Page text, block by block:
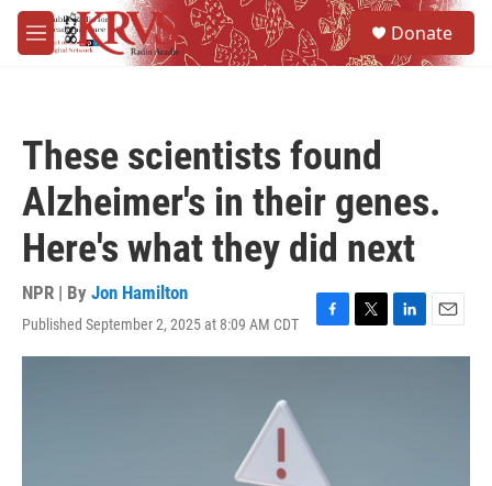
Skip to main content
M
e
Donate
These scientists found
Alzheimer's in their genes.
Here's what they did next
NPR | By Jon Hamilton
Published September 2, 2025 at 8:09 AM CDT
F
a
o
k
T
w
L
i
E
m